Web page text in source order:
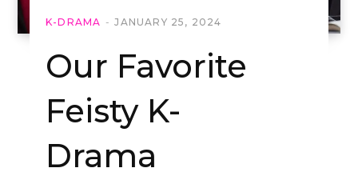
K-DRAMA JANUARY 25, 2024
Our Favorite
Feisty K-
Drama